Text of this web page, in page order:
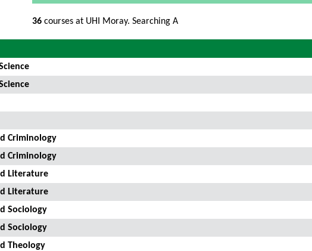
36courses at UHI Moray. Searching A
Criminology
Criminology
Literature
Literature
Sociology
Sociology
Theology